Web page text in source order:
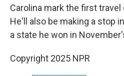
Carolina mark the first
He'll also be making a stop
a state he won in
Copyright 2025 NPR